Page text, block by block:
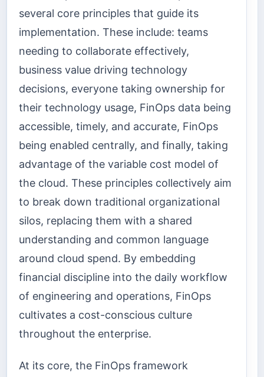
several core principles that guide its
implementation. These include: teams
needing to collaborate effectively,
business value driving technology
decisions, everyone taking ownership for
their technology usage, FinOps data being
accessible, timely, and accurate, FinOps
being enabled centrally, and finally, taking
advantage of the variable cost model of
the cloud. These principles collectively aim
to break down traditional organizational
silos, replacing them with a shared
understanding and common language
around cloud spend. By embedding
financial discipline into the daily workflow
of engineering and operations, FinOps
cultivates a cost-conscious culture
throughout the enterprise.
At its core, the FinOps framework